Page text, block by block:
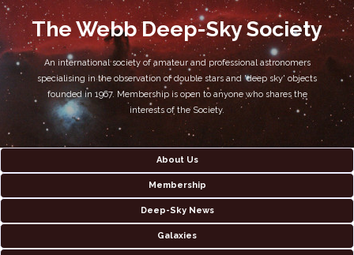
The Webb Deep-Sky Society
An international society of amateur and professional astronomers
specialising in the observation of double stars and 'deep sky' objects
founded in 1967. Membership is open to anyone who shares the
interests of the Society.
About Us
Membership
Deep-Sky News
Galaxies